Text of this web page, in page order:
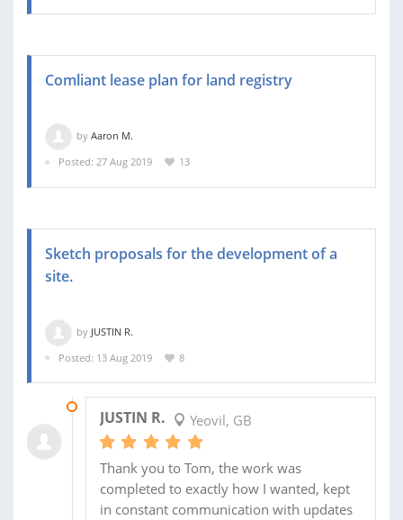
Comliant lease plan for land registry
by Aaron M.
Posted: 27 Aug 2019
13
Sketch proposals for the development of a
site.
by JUSTIN R.
Posted: 13 Aug 2019
8
JUSTIN R. Yeovil, GB
Thank you to Tom, the work was
completed to exactly how I wanted, kept
in constant communication with updates